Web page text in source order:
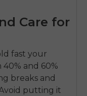
Care for
fast your
40% and 60%
breaks and
putting it